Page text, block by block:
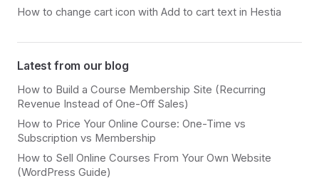
How to change cart icon with Add to cart text in Hestia
Latest from our blog
How to Build a Course Membership Site (Recurring
Revenue Instead of One-Off Sales)
How to Price Your Online Course: One-Time vs
Subscription vs Membership
How to Sell Online Courses From Your Own Website
(WordPress Guide)